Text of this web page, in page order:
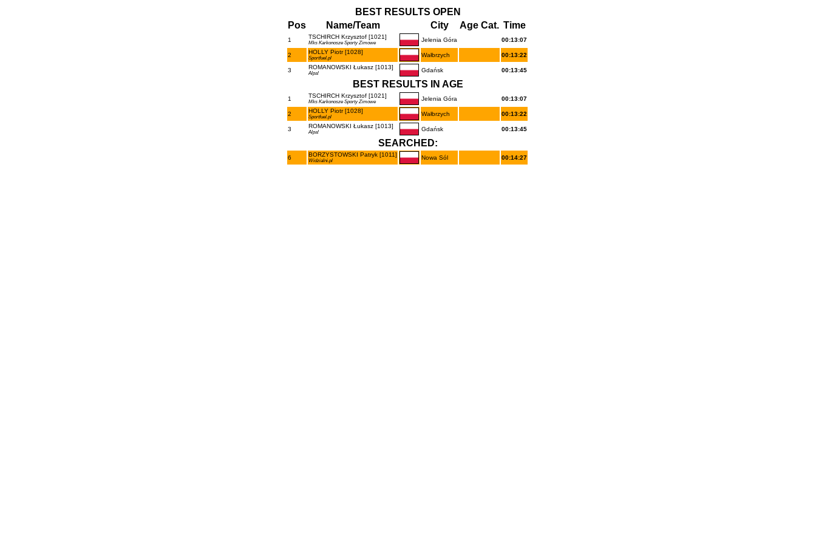
BEST RESULTS OPEN
Pos
Name/Team City Age Cat. Time
1 TSCHIRCH Krzysztof [1021]
Mks Karkonosze Sporty Zimowe Jelenia Góra 00:13:07
2 HOLLY Piotr [1028]
Sportfuel.pl Wałbrzych 00:13:22
3 ROMANOWSKI Łukasz [1013]
Alpa! Gdańsk 00:13:45
BEST RESULTS IN AGE
1 TSCHIRCH Krzysztof [1021]
Mks Karkonosze Sporty Zimowe Jelenia Góra 00:13:07
2 HOLLY Piotr [1028]
Sportfuel.pl Wałbrzych 00:13:22
3 ROMANOWSKI Łukasz [1013]
Alpa! Gdańsk 00:13:45
SEARCHED:
6 BORZYSTOWSKI Patryk [1011]
Widzialni.pl Nowa Sól 00:14:27